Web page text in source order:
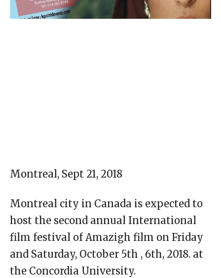
Montreal, Sept 21, 2018
Montreal city in Canada is expected to
host the second annual International
film festival of Amazigh film on Friday
and Saturday, October 5th , 6th, 2018. at
the Concordia University.